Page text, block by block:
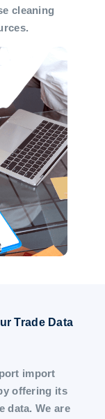
cleaning
Trade Data
import
offering its
data. We are